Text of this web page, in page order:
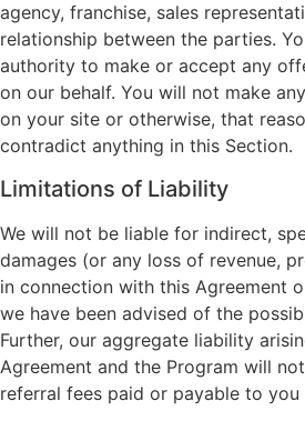
agency, franchise, sales
relationship between the parties.
authority to make or accept any
on our behalf. You will not make
on your site or otherwise, that
contradict anything in this Section.
Limitations of Liability
We will not be liable for indirect,
damages (or any loss of revenue,
in connection with this Agreement
we have been advised of the
Further, our aggregate liability
Agreement and the Program will
referral fees paid or payable to you